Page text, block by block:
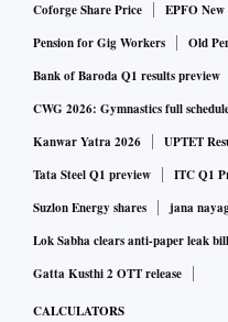
Here is what the upheaval,
Khan's exit, means for
Pakistan:
Afghanistan
Ties between Pakistan's
Islamist militant Taliban
Now the Taliban are back
and humanitarian crisis
Coforge Share Price
EPFO
Pension for Gig Workers
Old
Bank of Baroda Q1 results preview
CWG 2026: Gymnastics full
Kanwar Yatra 2026
UPTET
Tata Steel Q1 preview
ITC Q1
Suzlon Energy shares
jana
Lok Sabha clears anti-paper leak bill
Gatta Kusthi 2 OTT release
CALCULATORS